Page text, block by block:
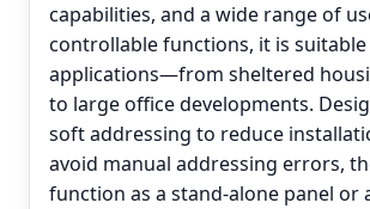
capabilities, and a wide range of
controllable functions, it is
applications—from sheltered
to large office developments.
soft addressing to reduce
avoid manual addressing errors,
function as a stand-alone panel or